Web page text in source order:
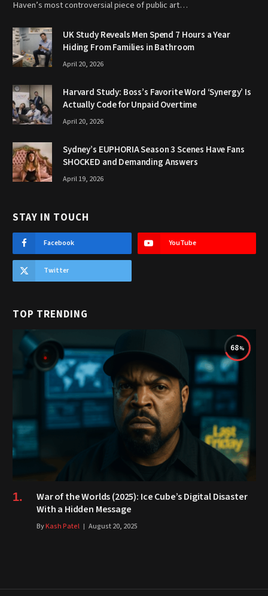
Haven’s most controversial piece of public art…
UK Study Reveals Men Spend 7 Hours a Year
Hiding From Families in Bathroom
April 20, 2026
Harvard Study: Boss’s Favorite Word ‘Synergy’ Is
Actually Code for Unpaid Overtime
April 20, 2026
Sydney’s EUPHORIA Season 3 Scenes Have Fans
SHOCKED and Demanding Answers
April 19, 2026
STAY IN TOUCH
Facebook YouTube
Twitter
TOP TRENDING
68
War of the Worlds (2025): Ice Cube’s Digital Disaster
With a Hidden Message
ByKash Patel August 20, 2025